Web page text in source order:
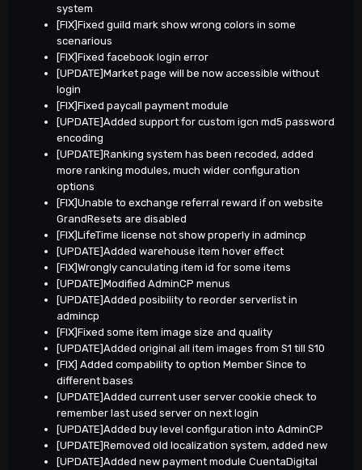
system
[FIX]Fixed guild mark show wrong colors in some
scenarious
[FIX]Fixed facebook login error
[UPDATE]Market page will be now accessible without
login
[FIX]Fixed paycall payment module
[UPDATE]Added support for custom igcn md5 password
encoding
[UPDATE]Ranking system has been recoded, added
more ranking modules, much wider configuration
options
[FIX]Unable to exchange referral reward if on website
GrandResets are disabled
[FIX]LifeTime license not show properly in admincp
[UPDATE]Added warehouse item hover effect
[FIX]Wrongly canculating item id for some items
[UPDATE]Modified AdminCP menus
[UPDATE]Added posibility to reorder serverlist in
admincp
[FIX]Fixed some item image size and quality
[UPDATE]Added original all item images from S1 till S10
[FIX] Added compability to option Member Since to
different bases
[UPDATE]Added current user server cookie check to
remember last used server on next login
[UPDATE]Added buy level configuration into AdminCP
[UPDATE]Removed old localization system, added new
[UPDATE]Added new payment module CuentaDigital